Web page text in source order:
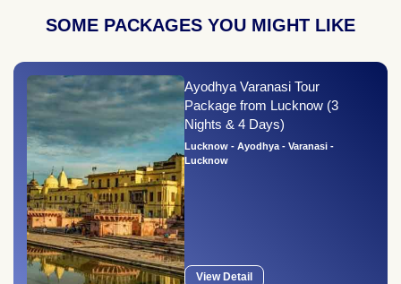
SOME PACKAGES YOU MIGHT LIKE
Ayodhya Varanasi Tour
Package from Lucknow (3
Nights & 4 Days)
Lucknow - Ayodhya - Varanasi -
Lucknow
View Detail